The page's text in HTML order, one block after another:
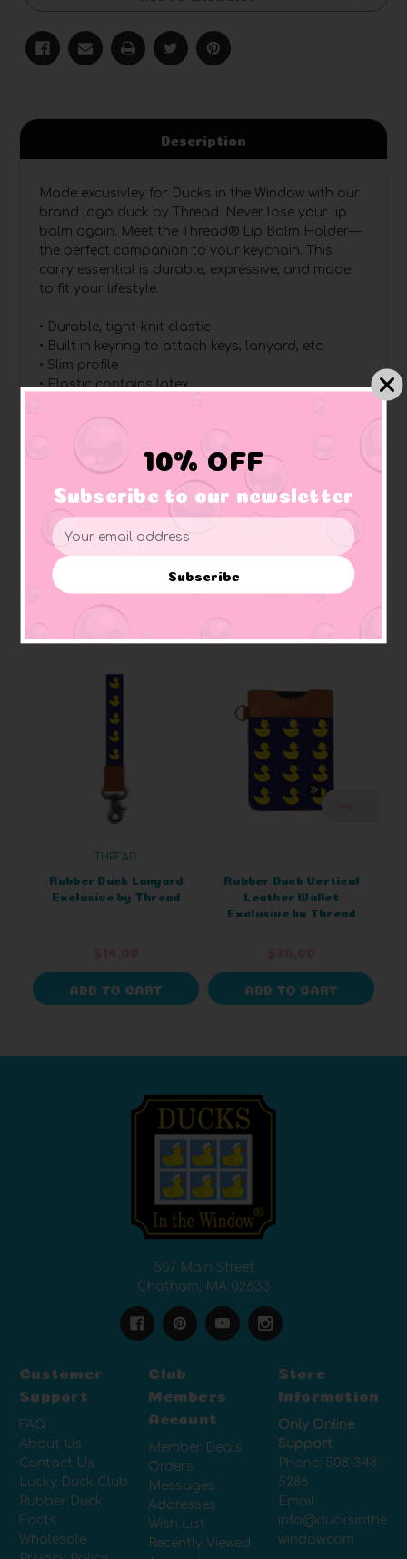
Description
Made excusivley for Ducks in the Window with our
brand logo duck by Thread. Never lose your lip
balm again. Meet the Thread® Lip Balm Holder—
the perfect companion to your keychain. This
carry essential is durable, expressive, and made
to fit your lifestyle.
• Durable, tight-knit elastic
• Built in keyring to attach keys, lanyard, etc.
• Slim profile
• Elastic contains latex
Dimensions:
Width: 1 in (2.5 cm)
Ring: 0.79 in (2 cm) diameter
THREAD
Rubber Duck Lanyard
Exclusive by Thread
ADD TO CART
Rubber Duck Vertical
Leather Wallet
Exclusive by Thread
ADD TO CART
507 Main Street
Chatham, MA 02633
Customer
Support
FAQ
About Us
Contact Us
Lucky Duck Club
Rubber Duck
Facts
Wholesale
Club
Members
Account
Member Deals
Orders
Messages
Addresses
Wish List
Recently Viewed
Store
Information
Only Online
Support
Phone: 508-348-
5286
Email:
info@ducksinthe
window.com
10% OFF
Subscribe to our newsletter
Email
Address
Subscribe